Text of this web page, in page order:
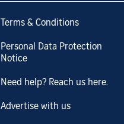
Terms & Conditions
Personal Data Protection
Notice
Need help? Reach us here.
Advertise with us